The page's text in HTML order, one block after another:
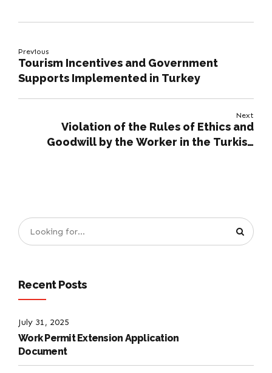
Previous
Tourism Incentives and Government
Supports Implemented in Turkey
Next
Violation of the Rules of Ethics and
Goodwill by the Worker in the Turkish
Recent Posts
July 31, 2025
Work Permit Extension Application
Document